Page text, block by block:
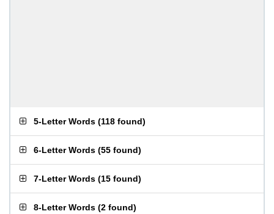
5-Letter Words (118 found)
6-Letter Words (55 found)
7-Letter Words (15 found)
8-Letter Words (2 found)